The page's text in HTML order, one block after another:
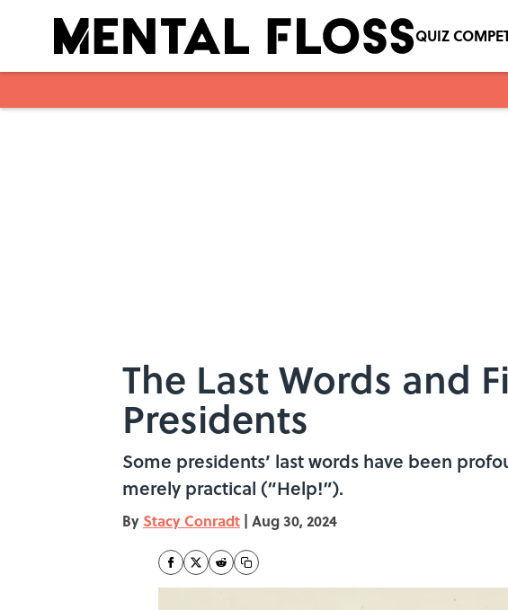
QUIZ
The Last Words and
Presidents
Some presidents’ last words have been
merely practical (“Help!”).
By Stacy Conradt | Aug 30, 2024